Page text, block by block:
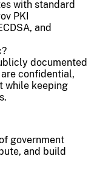
with standard
PKI
and
documented
confidential,
while keeping
government
and build